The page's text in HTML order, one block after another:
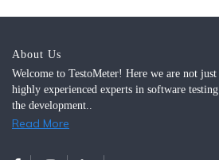
About Us
Welcome to TestoMeter! Here we are not
highly experienced experts in software
the development..
Read More